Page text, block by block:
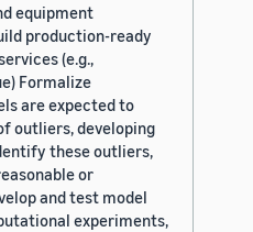
equipment
production-ready
(e.g.,
Formalize
are expected to
outliers, developing
these outliers,
or
and test model
experiments,